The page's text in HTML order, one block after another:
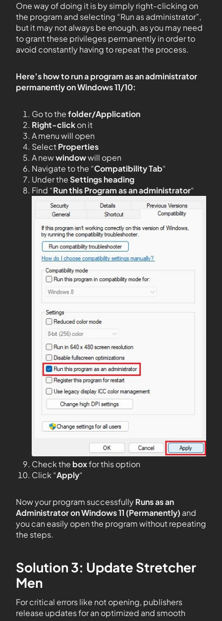
One way of doing it is by simply right-clicking on
the program and selecting “Run as administrator”,
but it may not always be enough, as you may need
to grant these privileges permanently in order to
avoid constantly having to repeat the process.
Here’s how to run a program as an administrator
permanently on Windows 11/10:
Go to thefolder/Application
Right-clickon it
A menu will open
SelectProperties
A newwindowwill open
Navigate to the “Compatibility Tab“
Under theSettings heading
Find “Run this Program as an administrator“
Check the boxfor this option
Click “Apply“
Now your program successfullyRuns as an
Administrator on Windows 11 (Permanently) and
you can easily open the program without repeating
the steps.
Solution 3: Update Stretcher
Men
For critical errors like not opening, publishers
release updates for an optimized and smooth